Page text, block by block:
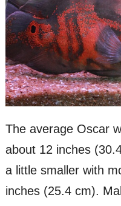
The average Oscar
about 12 inches
a little smaller with
inches (25.4 cm).